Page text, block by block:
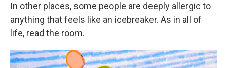
In other places, some people are deeply allergic to
anything that feels like an icebreaker. As in all of
life, read the room.